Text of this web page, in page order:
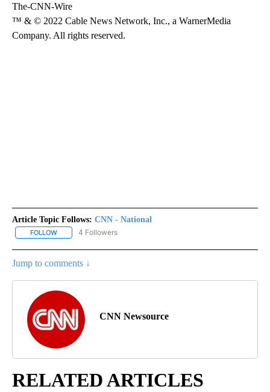
The-CNN-Wire
™ & © 2022 Cable News Network, Inc., a WarnerMedia
Company. All rights reserved.
Article Topic Follows: CNN - National
FOLLOW FOLLOW "CNN - NATIONAL" TO RECEIVE NOTIFICATIONS ABOUT
4 Followers
Jump to comments ↓
CNN Newsource
RELATED ARTICLES